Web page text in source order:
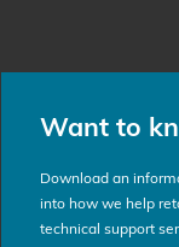
Want to
Download an
into how we help
technical support